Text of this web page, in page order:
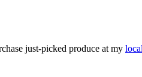
just-picked produce at my